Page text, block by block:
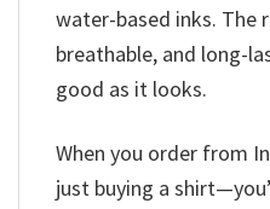
water-based inks. The
breathable, and long-
good as it looks.
When you order from
just buying a